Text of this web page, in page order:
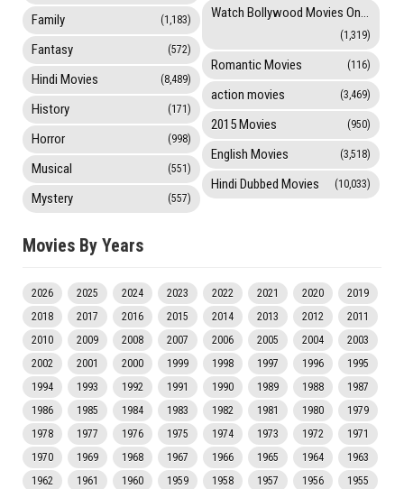
Family (1,183)
Fantasy (572)
Hindi Movies (8,489)
History (171)
Horror (998)
Musical (551)
Mystery (557)
Watch Bollywood Movies Online
(1,319)
Romantic Movies (116)
action movies (3,469)
2015 Movies (950)
English Movies (3,518)
Hindi Dubbed Movies (10,033)
Movies By Years
2026 2025 2024 2023 2022 2021 2020
2019
2018
2017 2016 2015 2014 2013 2012
2011
2010
2009 2008 2007 2006 2005 2004
2003
2002
2001 2000 1999 1998 1997 1996
1995
1994
1993 1992 1991 1990 1989 1988
1987
1986
1985 1984 1983 1982 1981 1980
1979
1978
1977 1976 1975 1974 1973 1972
1971
1970
1969 1968 1967 1966 1965 1964
1963
1962
1961 1960 1959 1958 1957 1956
1955